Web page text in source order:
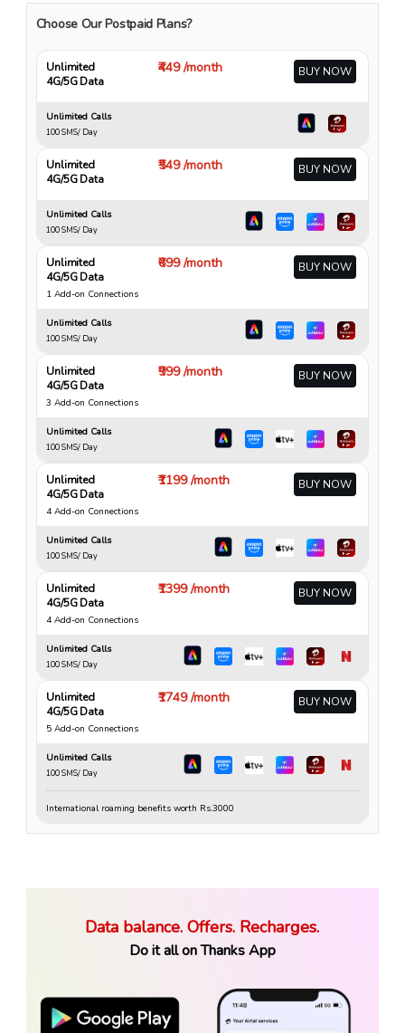
Choose Our Postpaid Plans?
Unlimited
4G/5G Data
₹449 /month BUY NOW
Unlimited Calls
100 SMS/ Day
Unlimited
4G/5G Data
₹549 /month BUY NOW
Unlimited Calls
100 SMS/ Day
Unlimited
4G/5G Data
1 Add-on Connections
₹699 /month BUY NOW
Unlimited Calls
100 SMS/ Day
Unlimited
4G/5G Data
3 Add-on Connections
₹999 /month BUY NOW
Unlimited Calls
100 SMS/ Day
Unlimited
4G/5G Data
4 Add-on Connections
₹1199 /month BUY NOW
Unlimited Calls
100 SMS/ Day
Unlimited
4G/5G Data
4 Add-on Connections
₹1399 /month BUY NOW
Unlimited Calls
100 SMS/ Day
Unlimited
4G/5G Data
5 Add-on Connections
₹1749 /month BUY NOW
Unlimited Calls
100 SMS/ Day
International roaming benefits worth Rs.3000
Data balance. Offers. Recharges.
Do it all on Thanks App